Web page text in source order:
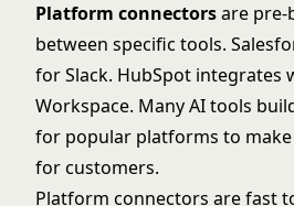
Platform connectorsare
between specific tools.
for Slack. HubSpot integrates
Workspace. Many AI tools
for popular platforms to
for customers.
Platform connectors are fast